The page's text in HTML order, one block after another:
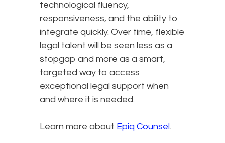
technological fluency,
responsiveness, and the ability to
integrate quickly. Over time, flexible
legal talent will be seen less as a
stopgap and more as a smart,
targeted way to access
exceptional legal support when
and where it is needed.
Learn more about Epiq Counsel.